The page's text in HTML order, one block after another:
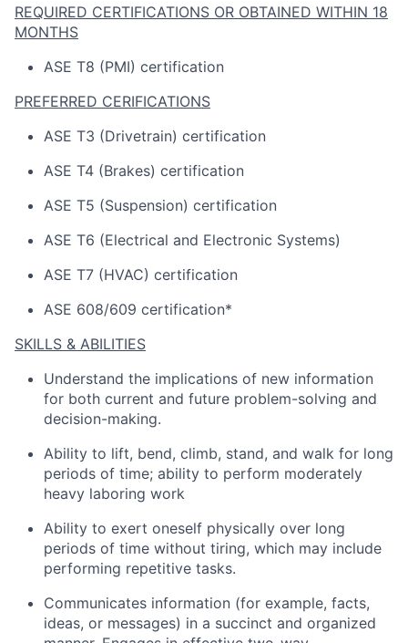
REQUIRED CERTIFICATIONS OR OBTAINED WITHIN 18
MONTHS
ASE T8 (PMI) certification
PREFERRED CERIFICATIONS
ASE T3 (Drivetrain) certification
ASE T4 (Brakes) certification
ASE T5 (Suspension) certification
ASE T6 (Electrical and Electronic Systems)
ASE T7 (HVAC) certification
ASE 608/609 certification*
SKILLS & ABILITIES
Understand the implications of new information
for both current and future problem-solving and
decision-making.
Ability to lift, bend, climb, stand, and walk for long
periods of time; ability to perform moderately
heavy laboring work
Ability to exert oneself physically over long
periods of time without tiring, which may include
performing repetitive tasks.
Communicates information (for example, facts,
ideas, or messages) in a succinct and organized